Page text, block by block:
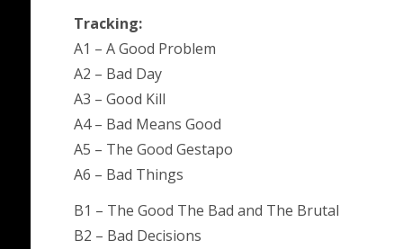
Tracking:
A1 – A Good Problem
A2 – Bad Day
A3 – Good Kill
A4 – Bad Means Good
A5 – The Good Gestapo
A6 – Bad Things
B1 – The Good The Bad and The Brutal
B2 – Bad Decisions